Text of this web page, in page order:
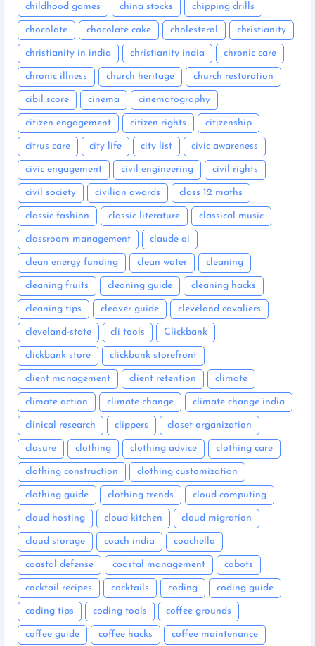
childhood games china stocks chipping drills
chocolate chocolate cake cholesterol christianity
christianity in india christianity india chronic care
chronic illness church heritage church restoration
cibil score cinema cinematography
citizen engagement citizen rights citizenship
citrus care city life city list civic awareness
civic engagement civil engineering civil rights
civil society civilian awards class 12 maths
classic fashion classic literature classical music
classroom management claude ai
clean energy funding clean water cleaning
cleaning fruits cleaning guide cleaning hacks
cleaning tips cleaver guide cleveland cavaliers
cleveland-state cli tools Clickbank
clickbank store clickbank storefront
client management client retention climate
climate action climate change climate change india
clinical research clippers closet organization
closure clothing clothing advice clothing care
clothing construction clothing customization
clothing guide clothing trends cloud computing
cloud hosting cloud kitchen cloud migration
cloud storage coach india coachella
coastal defense coastal management cobots
cocktail recipes cocktails coding coding guide
coding tips coding tools coffee grounds
coffee guide coffee hacks coffee maintenance